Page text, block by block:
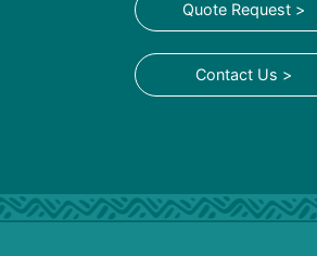
Quote Request >
Contact Us >